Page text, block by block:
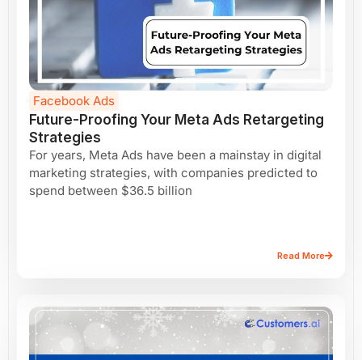
Facebook Ads
Future-Proofing Your Meta Ads Retargeting
Strategies
For years, Meta Ads have been a mainstay in digital
marketing strategies, with companies predicted to
spend between $36.5 billion
Read More